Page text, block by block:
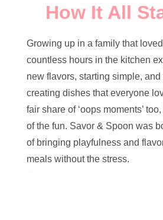
How It All
Growing up in a family that
countless hours in the kitchen
new flavors, starting simple,
creating dishes that everyone
fair share of ‘oops moments’
of the fun. Savor & Spoon was
of bringing playfulness and
meals without the stress.